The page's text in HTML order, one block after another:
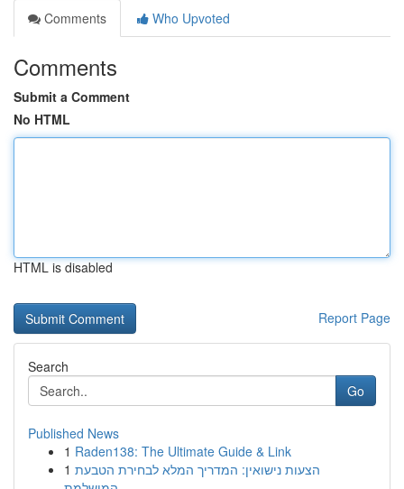
Comments
Who Upvoted
Comments
Submit a Comment
No HTML
HTML is disabled
Report Page
Search
Go
Published News
1 Raden138: The Ultimate Guide & Link
1 הצעות נישואין: המדריך המלא לבחירת הטבעת